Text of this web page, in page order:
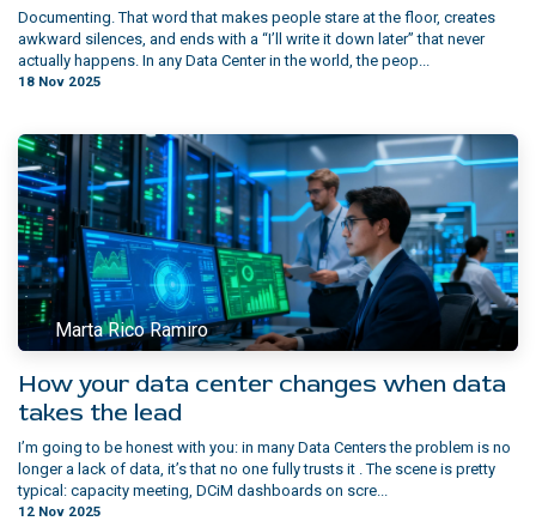
Documenting. That word that makes people stare at the floor, creates
awkward silences, and ends with a “I’ll write it down later” that never
actually happens. In any Data Center in the world, the peop...
18 Nov 2025
Marta Rico Ramiro
How your data center changes when data
takes the lead
I’m going to be honest with you: in many Data Centers the problem is no
longer a lack of data, it’s that no one fully trusts it . The scene is pretty
typical: capacity meeting, DCiM dashboards on scre...
12 Nov 2025